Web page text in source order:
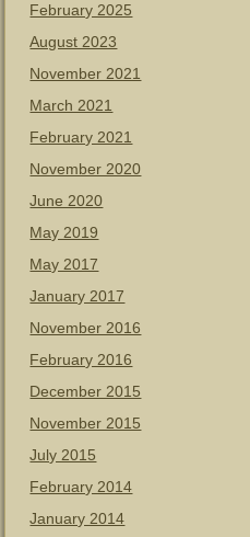
February 2025
August 2023
November 2021
March 2021
February 2021
November 2020
June 2020
May 2019
May 2017
January 2017
November 2016
February 2016
December 2015
November 2015
July 2015
February 2014
January 2014